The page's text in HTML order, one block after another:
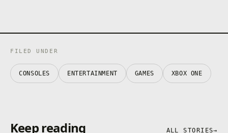
FILED UNDER
CONSOLES ENTERTAINMENT GAMES XBOX ONE
Keep reading ALL STORIES→